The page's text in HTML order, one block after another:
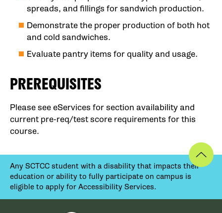
spreads, and fillings for sandwich production.
Demonstrate the proper production of both hot
and cold sandwiches.
Evaluate pantry items for quality and usage.
PREREQUISITES
Please see eServices for section availability and
current pre-req/test score requirements for this
course.
Any SCTCC student with a disability that impacts their
education or ability to fully participate on campus is
eligible to apply for Accessibility Services.